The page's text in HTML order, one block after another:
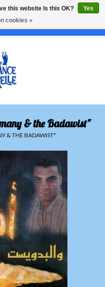
& the Badawist"
& THE BADAWIST"
this website Is this OK?
Yes
cookies »